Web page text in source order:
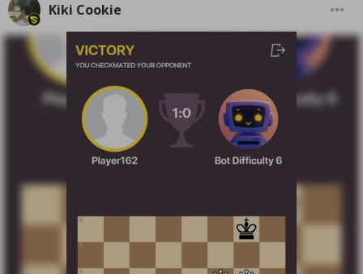
Kiki Cookie